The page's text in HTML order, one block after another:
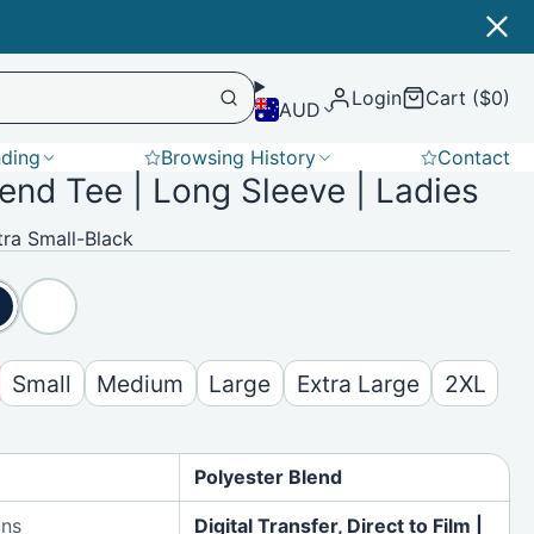
Softshell
AUD Login Cart ($0)
Browsing History
Contact
Tee | Long Sleeve | Ladies
Small-Black
Small Medium Large Extra Large
2XL
Polyester Blend
Digital Transfer, Direct to Film |